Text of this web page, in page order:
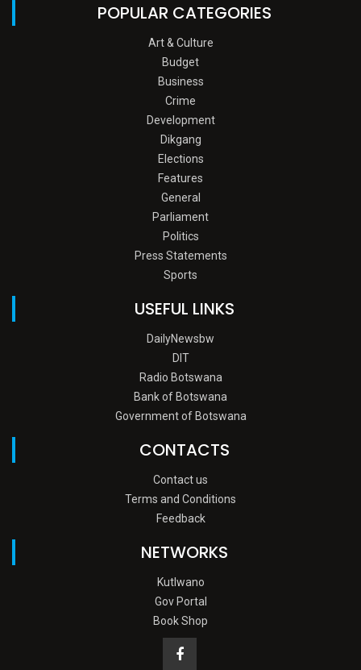
POPULAR CATEGORIES
Art & Culture
Budget
Business
Crime
Development
Dikgang
Elections
Features
General
Parliament
Politics
Press Statements
Sports
USEFUL LINKS
DailyNewsbw
DIT
Radio Botswana
Bank of Botswana
Government of Botswana
CONTACTS
Contact us
Terms and Conditions
Feedback
NETWORKS
Kutlwano
Gov Portal
Book Shop